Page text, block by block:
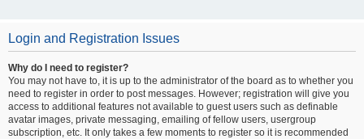
Login and Registration Issues
Why do I need to register?
You may not have to, it is up to the administrator of the board as to whether you
need to register in order to post messages. However; registration will give you
access to additional features not available to guest users such as definable
avatar images, private messaging, emailing of fellow users, usergroup
subscription, etc. It only takes a few moments to register so it is recommended